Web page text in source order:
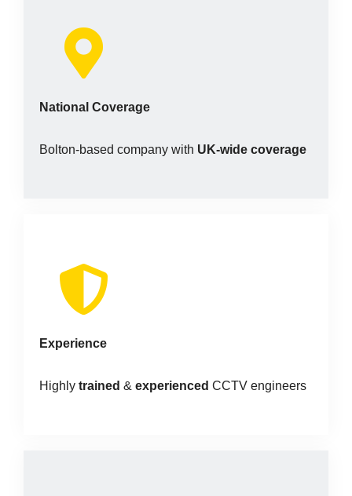
National Coverage
Bolton-based company with UK-wide coverage
Experience
Highly trained & experienced CCTV engineers